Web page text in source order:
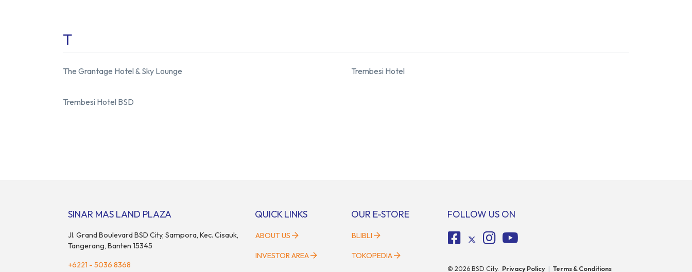
T
The Grantage Hotel&Sky Lounge Trembesi Hotel
Trembesi Hotel BSD
SINAR MAS LAND PLAZA
Jl. Grand Boulevard BSD City, Sampora, Kec. Cisauk,
Tangerang, Banten 15345
+6221 - 5036 8368
QUICK LINKS
ABOUT US
INVESTOR AREA
OUR E-STORE
BLIBLI
TOKOPEDIA
FOLLOW US ON
© 2026BSD City. Privacy Policy | Terms & Conditions